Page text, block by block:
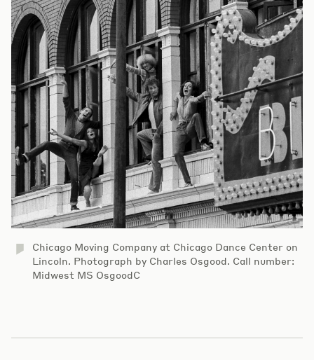
Chicago Moving Company at Chicago Dance Center on
Lincoln. Photograph by Charles Osgood. Call number:
Midwest MS OsgoodC